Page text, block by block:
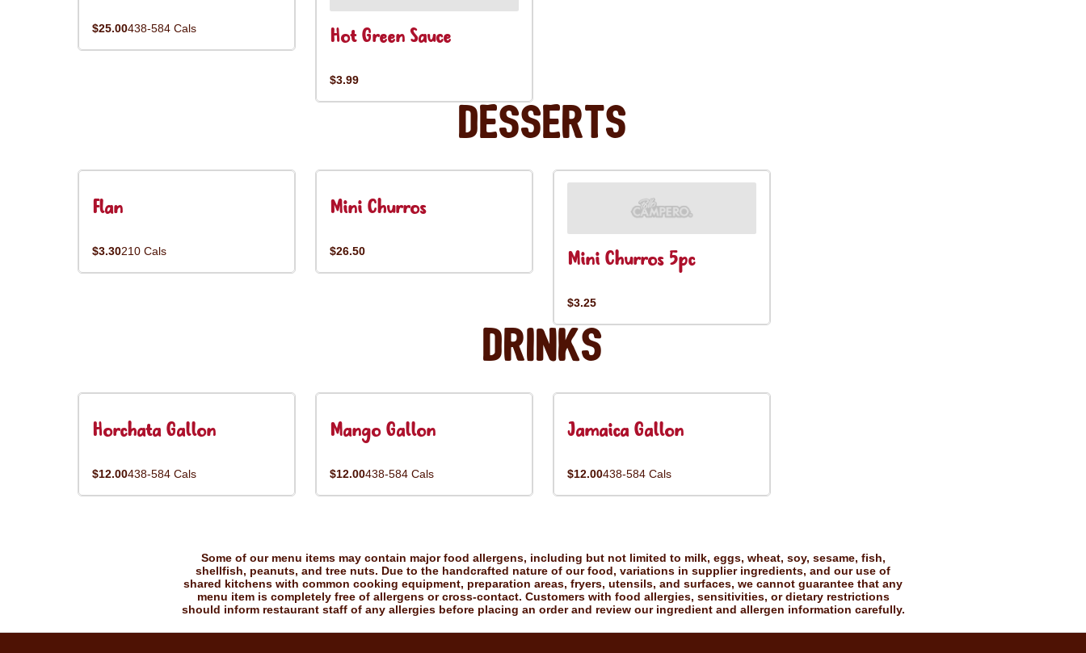
$25.00438-584 Cals Hot Green Sauce
$3.99
Desserts
Flan
$3.30210 Cals
Mini Churros
$26.50 Mini Churros 5pc
$3.25
Drinks
Horchata Gallon
$12.00438-584 Cals
Mango Gallon
$12.00438-584 Cals
Jamaica Gallon
$12.00438-584 Cals
Some of our menu items may contain major food allergens, including but not limited to milk, eggs, wheat, soy, sesame, fish,
shellfish, peanuts, and tree nuts. Due to the handcrafted nature of our food, variations in supplier ingredients, and our use of
shared kitchens with common cooking equipment, preparation areas, fryers, utensils, and surfaces, we cannot guarantee that any
menu item is completely free of allergens or cross-contact. Customers with food allergies, sensitivities, or dietary restrictions
should inform restaurant staff of any allergies before placing an order and review our ingredient and allergen information carefully.